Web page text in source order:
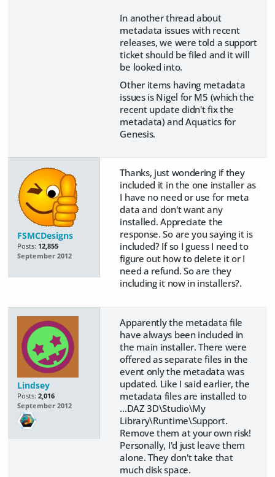
In another thread about
metadata issues with recent
releases, we were told a support
ticket should be filed and it will
be looked into.
Other items having metadata
issues is Nigel for M5 (which the
recent update didn't fix the
metadata) and Aquatics for
Genesis.
FSMCDesigns
Posts: 12,855
September 2012
Thanks, just wondering if they
included it in the one installer as
I have no need or use for meta
data and don't want any
installed. Appreciate the
response. So are you saying it is
included? If so I guess I need to
figure out how to delete it or I
need a refund. So are they
including it now in installers?.
Lindsey
Posts: 2,016
September 2012
Apparently the metadata file
have always been included in
the main installer. There were
offered as separate files in the
event only the metadata was
updated. Like I said earlier, the
metadata files are installed to
...DAZ 3D\Studio\My
Library\Runtime\Support.
Remove them at your own risk!
Personally, I'd just leave them
alone. They don't take that
much disk space.